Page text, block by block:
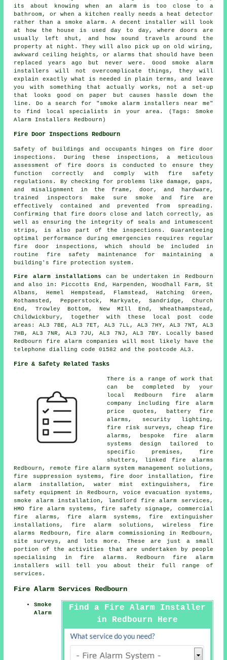
its about knowing when an alarm is too close to a
bathroom, or when a kitchen really needs a heat detector
rather than a smoke alarm. A decent installer will look
at how the house is used day to day, where doors are
usually left shut, and how sound travels around the
property at night. They will also pick up on old wiring,
awkward ceiling heights, or alarms that should have been
replaced years ago but never were. Good smoke alarm
installers will not overcomplicate things, they will
explain exactly what is needed in plain terms, and leave
you with something that actually works, not a set-up
that looks good on paper but causes hassle down the
line. Do a search for "smoke alarm installers near me"
to find local specialists in your area. (Tags: Smoke
Alarm Installers Redbourn)
Fire Door Inspections Redbourn
Safety of buildings and occupants hinges on fire door
inspections. During these inspections, a meticulous
assessment of fire doors is conducted to ensure they
function correctly and comply with fire safety
regulations. By checking for problems like damage, gaps,
and misalignment in the frame, door, and hardware,
trained inspectors make sure smoke and fire are
effectively contained and prevented from spreading.
Confirming that fire doors close and latch correctly, as
well as ensuring the integrity of seals and intumescent
strips, is also part of the inspections. Guaranteeing
optimal performance during emergencies requires regular
fire door inspections, which should be included in
routine fire safety maintenance for maintaining a
building's fire protection system.
Fire alarm installations can be undertaken in Redbourn
and also in: Piccotts End, Harpenden, Woodhall Farm, St
Albans, Hemel Hempstead, Flamstead, Hatching Green,
Rothamsted, Pepperstock, Markyate, Sandridge, Church
End, Trowley Bottom, New MIll End, Wheathampstead,
Childwickbury, together with these local post code
areas: AL3 7BE, AL3 7ET, AL3 7LL, AL3 7HY, AL3 7NT, AL3
7HB, AL3 7NR, AL3 7JU, AL3 7NJ, AL3 7BY. Locally based
Redbourn fire alarm companies will most likely have the
telephone dialling code 01582 and the postcode AL3.
Fire & Safety Related Tasks
There is a range of work that
can be completed by your
local Redbourn fire alarm
company including fire alarm
price quotes, battery fire
alarms, security lighting,
fire risk surveys, cheap fire
alarms, bespoke fire alarm
systems design tailored to
specific premises, fire
shutters, linked fire alarms
Redbourn, remote fire alarm system management solutions,
fire suppression systems, fire door installation, fire
alarm installation , water mist extinguishers, fire
safety equipment in Redbourn, voice evacuation systems,
smoke alarm installation , landlord fire alarm services,
HMO fire alarm systems, fire safety signage, commercial
fire alarms, fire alarm systems, fire extinguisher
installations, fire alarm solutions, wireless fire
alarms Redbourn, fire alarm commissioning in Redbourn,
site surveys, and lots more. These are just a small
portion of the activities that are undertaken by people
specialising in fire alarms. Redbournfire alarm
installers
will tell you about their full range of
services.
Fire Alarm Services Redbourn
Find a Fire Alarm Installer
in Redbourn Here
Smoke
Alarm